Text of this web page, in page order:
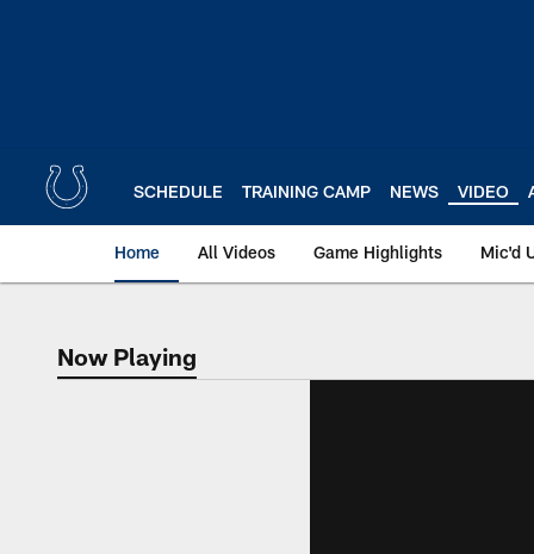
SCHEDULE TRAINING CAMP NEWS VIDEO
Home All Videos Game Highlights Mic'd
Now Playing
Now Playing